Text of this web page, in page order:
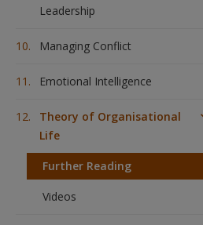
Leadership
Managing Conflict
Emotional Intelligence
Theory of Organisational
Life
Further Reading
Videos